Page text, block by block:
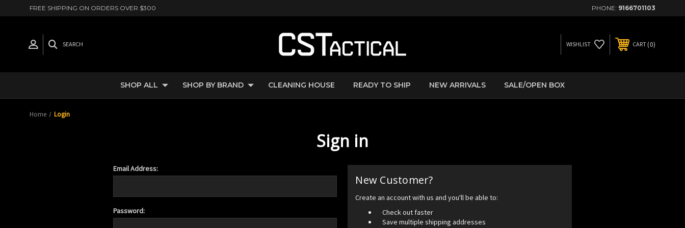
FREE SHIPPING ON ORDERS OVER $300 PHONE: 9166701103
SEARCH WISHLIST CART 0
SHOP ALL SHOP BY BRAND CLEANING HOUSE READY TO SHIP NEW ARRIVALS SALE/OPEN BOX
Home Login
Sign in
Email Address:
Password:
New Customer?
Create an account with us and you'll be able to:
Check out faster
Save multiple shipping addresses